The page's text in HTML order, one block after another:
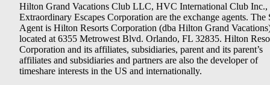
Hilton Grand Vacations Club LLC, HVC International Club Inc.,
Extraordinary Escapes Corporation are the exchange agents. The
Agent is Hilton Resorts Corporation (dba Hilton Grand
located at 6355 Metrowest Blvd. Orlando, FL 32835. Hilton
Corporation and its affiliates, subsidiaries, parent and its parent’s
affiliates and subsidiaries and partners are also the developer of
timeshare interests in the US and internationally.